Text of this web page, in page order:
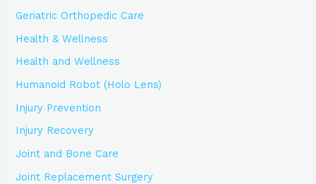
Geriatric Orthopedic Care
Health & Wellness
Health and Wellness
Humanoid Robot (Holo Lens)
Injury Prevention
Injury Recovery
Joint and Bone Care
Joint Replacement Surgery